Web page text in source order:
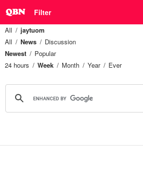
Filter
All
jaytuom
All
News
Discussion
Newest
Popular
24 hours
Week Month Year Ever